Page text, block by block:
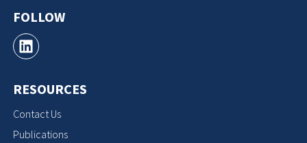
FOLLOW
RESOURCES
Contact Us
Publications